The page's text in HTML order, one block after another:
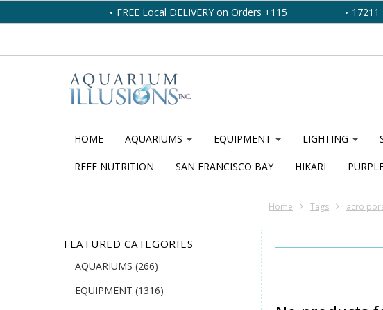
FREE Local DELIVERY on Orders +115 17211
HOME AQUARIUMS EQUIPMENT LIGHTING
REEF NUTRITION SAN FRANCISCO BAY HIKARI
Home Tags acro
FEATURED CATEGORIES
AQUARIUMS (266)
EQUIPMENT (1316)